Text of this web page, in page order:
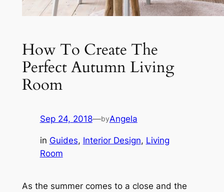
How To Create The
Perfect Autumn Living
Room
Sep 24, 2018—byAngela
in Guides, Interior Design, Living
Room
As the summer comes to a close and the